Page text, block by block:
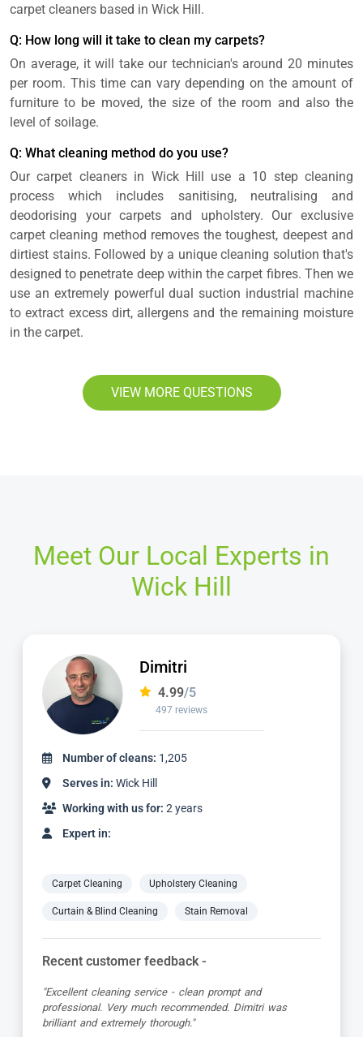
carpet cleaners based in Wick Hill.
Q: How long will it take to clean my carpets?
On average, it will take our technician's around 20 minutes
per room. This time can vary depending on the amount of
furniture to be moved, the size of the room and also the
level of soilage.
Q: What cleaning method do you use?
Our carpet cleaners in Wick Hill use a 10 step cleaning
process which includes sanitising, neutralising and
deodorising your carpets and upholstery. Our exclusive
carpet cleaning method removes the toughest, deepest and
dirtiest stains. Followed by a unique cleaning solution that's
designed to penetrate deep within the carpet fibres. Then we
use an extremely powerful dual suction industrial machine
to extract excess dirt, allergens and the remaining moisture
in the carpet.
VIEW MORE QUESTIONS
Meet Our Local Experts in
Wick Hill
Adriano
4.98/5
2,414 reviews
Number of cleans: 5,461
Serves in: Wick Hill
Working with us for: 6 years
Expert in:
Carpet Cleaning Upholstery Cleaning
Curtain & Blind Cleaning Stain Removal
Recent customer feedback -
"Absolutely brilliant service from start to finish, Adriano
was so friendly and very professional. My carpets and
corner sofa looks new again, so so pleased."